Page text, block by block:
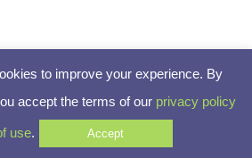
to improve your experience. By
accept the terms of our privacy policy
use. Accept